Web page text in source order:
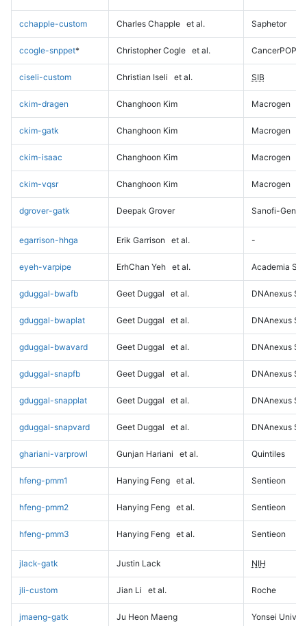
cchapple-custom Charles Chapple et al. Saphetor
ccogle-snppet* Christopher Cogle et al. CancerPOP
ciseli-custom Christian Iseli et al. SIB
ckim-dragen Changhoon Kim Macrogen
ckim-gatk Changhoon Kim Macrogen
ckim-isaac Changhoon Kim Macrogen
ckim-vqsr Changhoon Kim Macrogen
dgrover-gatk Deepak Grover Sanofi-
egarrison-hhga Erik Garrison et al. -
eyeh-varpipe ErhChan Yeh et al. Academia
gduggal-bwafb Geet Duggal et al. DNAnexus
gduggal-bwaplat Geet Duggal et al. DNAnexus
gduggal-bwavard Geet Duggal et al. DNAnexus
gduggal-snapfb Geet Duggal et al. DNAnexus
gduggal-snapplat Geet Duggal et al. DNAnexus
gduggal-snapvard Geet Duggal et al. DNAnexus
ghariani-varprowl Gunjan Hariani et al. Quintiles
hfeng-pmm1 Hanying Feng et al. Sentieon
hfeng-pmm2 Hanying Feng et al. Sentieon
hfeng-pmm3 Hanying Feng et al. Sentieon
jlack-gatk Justin Lack NIH
jli-custom Jian Li et al. Roche
jmaeng-gatk Ju Heon Maeng Yonsei